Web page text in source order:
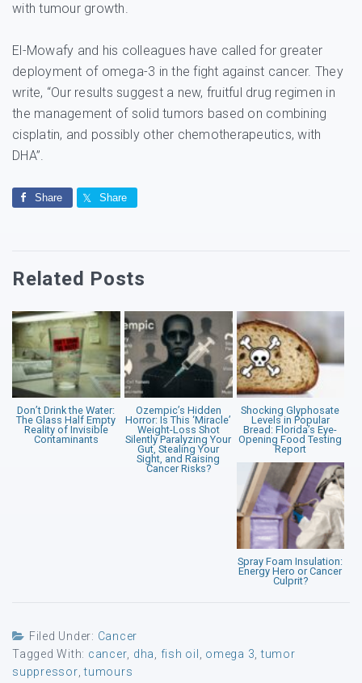
with tumour growth.
El-Mowafy and his colleagues have called for greater
deployment of omega-3 in the fight against cancer. They
write, “Our results suggest a new, fruitful drug regimen in
the management of solid tumors based on combining
cisplatin, and possibly other chemotherapeutics, with
DHA”.
Share Share
Related Posts
Don’t Drink the Water:
The Glass Half Empty
Reality of Invisible
Contaminants
Ozempic’s Hidden
Horror: Is This ‘Miracle’
Weight-Loss Shot
Silently Paralyzing Your
Gut, Stealing Your
Sight, and Raising
Cancer Risks?
Shocking Glyphosate
Levels in Popular
Bread: Florida’s Eye-
Opening Food Testing
Report
Spray Foam Insulation:
Energy Hero or Cancer
Culprit?
Filed Under: Cancer
Tagged With: cancer dha fish oil omega 3 ,tumor
suppressor ,tumours